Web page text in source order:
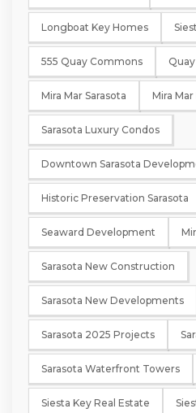
Longboat Key Homes
555 Quay Commons
Mira Mar Sarasota Mira
Sarasota Luxury Condos
Downtown Sarasota
Historic Preservation Sarasota
Seaward Development
Sarasota New Construction
Sarasota New Developments
Sarasota 2025 Projects
Sarasota Waterfront Towers
Siesta Key Real Estate